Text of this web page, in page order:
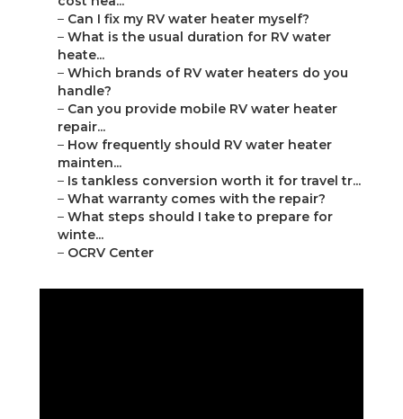
– Can I fix my RV water heater myself?
– What is the usual duration for RV water
heate...
– Which brands of RV water heaters do you
handle?
– Can you provide mobile RV water heater
repair...
– How frequently should RV water heater
mainten...
– Is tankless conversion worth it for travel tr...
– What warranty comes with the repair?
– What steps should I take to prepare for
winte...
– OCRV Center